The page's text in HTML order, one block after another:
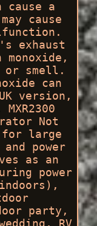
cause a
cause
exhaust
or smell.
can
version,
Not
for large
power
as an
power
indoors),
party,
RV